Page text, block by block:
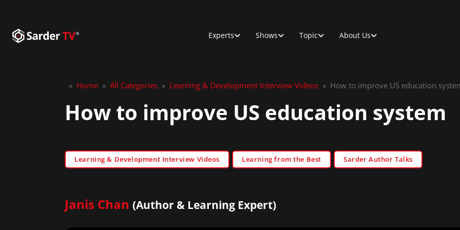
Experts Shows Topic About Us
» Home » All Categories » Learning & Development Interview Videos » How to improve US education
How to improve US education system
Learning & Development Interview Videos Learning from the Best Sarder Author Talks
Janis Chan (Author & Learning Expert)